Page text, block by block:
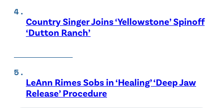
Country Singer Joins ‘Yellowstone’ Spinoff
‘Dutton Ranch’
LeAnn Rimes Sobs in ‘Healing’ ‘Deep Jaw
Release’ Procedure